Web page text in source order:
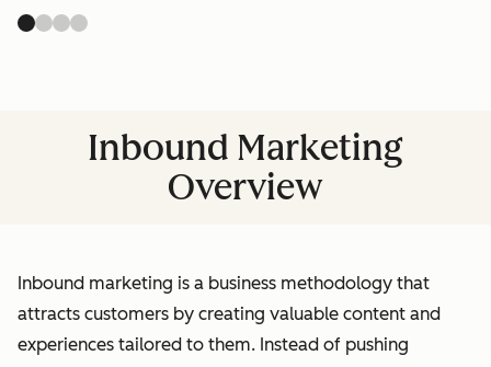
Inbound Marketing
Overview
Inbound marketing is a business methodology that
attracts customers by creating valuable content and
experiences tailored to them. Instead of pushing